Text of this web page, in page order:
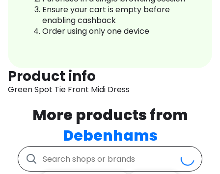
Ensure your cart is empty before
enabling cashback
Order using only one device
Product info
Green Spot Tie Front Midi Dress
More products from
Debenhams